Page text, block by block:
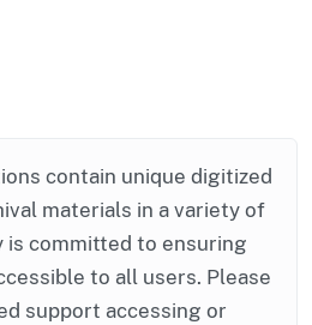
contain unique digitized
materials in a variety of
is committed to ensuring
to all users. Please
support accessing or